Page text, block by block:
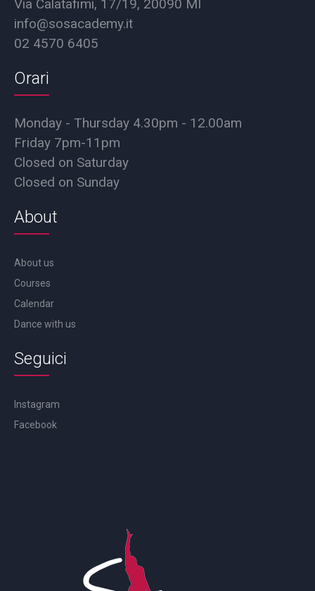
Via Calatafimi, 17/19, 20090 MI
info@sosacademy.it
02 4570 6405
Orari
Monday - Thursday 4.30pm - 12.00am
Friday 7pm-11pm
Closed on Saturday
Closed on Sunday
About
About us
Courses
Calendar
Dance with us
Seguici
Instagram
Facebook